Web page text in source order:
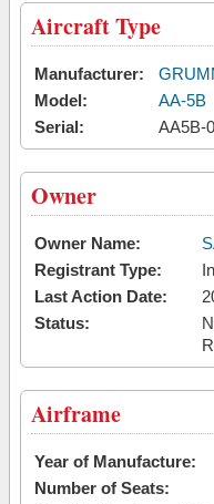
Aircraft Type
Manufacturer:
Model:
AA-5B
Serial:
AA5B-
Owner
Owner Name:
Registrant Type:
Last Action Date:
Status:
Airframe
Year of Manufacture:
Number of Seats: